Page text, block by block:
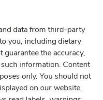
data from third-party
you, including dietary
the accuracy,
information. Content
only. You should not
on our website.